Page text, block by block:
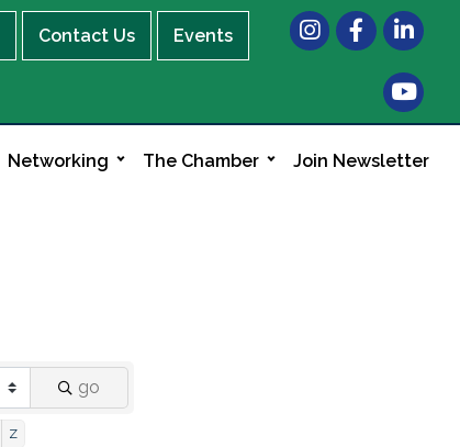
Contact Us Events
InstagramFacebook
LinkedIn
Networking The Chamber Join Newsletter
go
Z